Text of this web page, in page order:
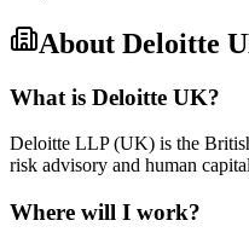
About Deloitte
What is Deloitte UK?
Deloitte LLP (UK) is the
risk advisory and human
Where will I work?